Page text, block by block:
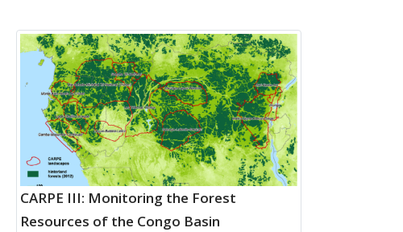
CARPE III: Monitoring the Forest
Resources of the Congo Basin